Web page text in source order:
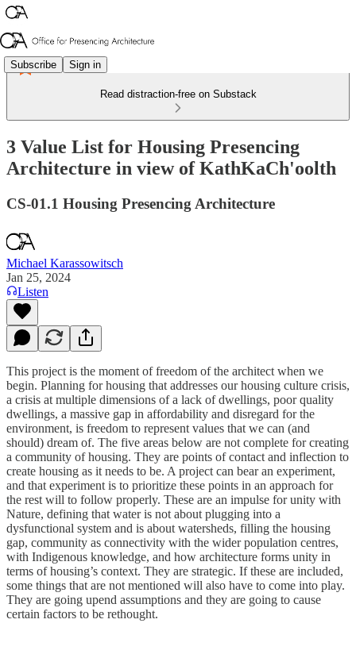
Subscribe Sign in
Read distraction-free on Substack
3 Value List for Housing Presencing
Architecture in view of KathKaCh'oolth
CS-01.1 Housing Presencing Architecture
Michael Karassowitsch
Jan 25, 2024
Listen
This project is the moment of freedom of the architect when we
begin. Planning for housing that addresses our housing culture crisis,
a crisis at multiple dimensions of a lack of dwellings, poor quality
dwellings, a massive gap in affordability and disregard for the
environment, is freedom to represent values that we can (and
should) dream of. The five areas below are not complete for creating
a community of housing. They are points of contact and inflection to
create housing as it needs to be. A project can bear an experiment,
and that experiment is to prioritize these points in an approach for
the rest will to follow properly. These are an impulse for unity with
Nature, defining that water is not about plugging into a
dysfunctional system and is about watersheds, filling the housing
gap, community as connectivity with the wider population centres,
with Indigenous knowledge, and how architecture forms unity in
terms of housing’s context. They are strategic. If these are included,
some things that are not mentioned will also have to come into play.
They are going upend assumptions and they are going to cause
certain factors to be rethought.